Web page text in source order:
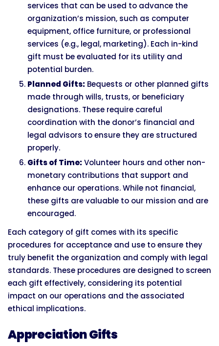
services that can be used to advance the
organization’s mission, such as computer
equipment, office furniture, or professional
services (e.g., legal, marketing). Each in-kind
gift must be evaluated for its utility and
potential burden.
Planned Gifts: Bequests or other planned gifts
made through wills, trusts, or beneficiary
designations. These require careful
coordination with the donor’s financial and
legal advisors to ensure they are structured
properly.
Gifts of Time: Volunteer hours and other non-
monetary contributions that support and
enhance our operations. While not financial,
these gifts are valuable to our mission and are
encouraged.
Each category of gift comes with its specific
procedures for acceptance and use to ensure they
truly benefit the organization and comply with legal
standards. These procedures are designed to screen
each gift effectively, considering its potential
impact on our operations and the associated
ethical implications.
Appreciation Gifts